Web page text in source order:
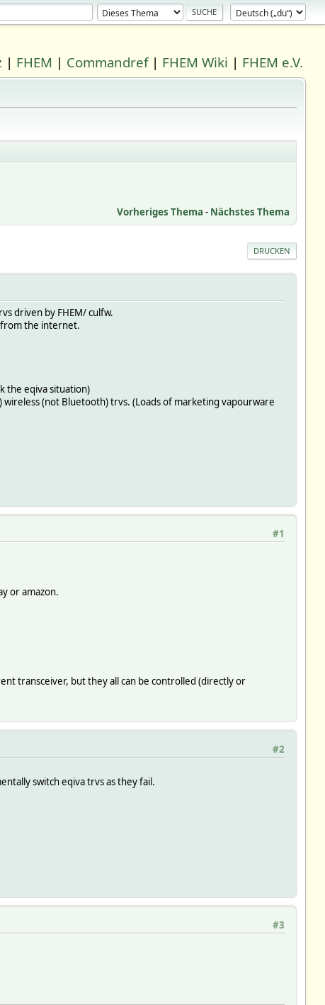
| FHEM | Commandref| FHEM Wiki | FHEM e.V.
Vorheriges Thema - Nächstes Thema
DRUCKEN
driven by FHEM/ culfw.
from the internet.
the eqiva situation)
(not Bluetooth) trvs. (Loads of marketing vapourware
#1
or amazon.
transceiver, but they all can be controlled (directly or
#2
switch eqiva trvs as they fail.
#3